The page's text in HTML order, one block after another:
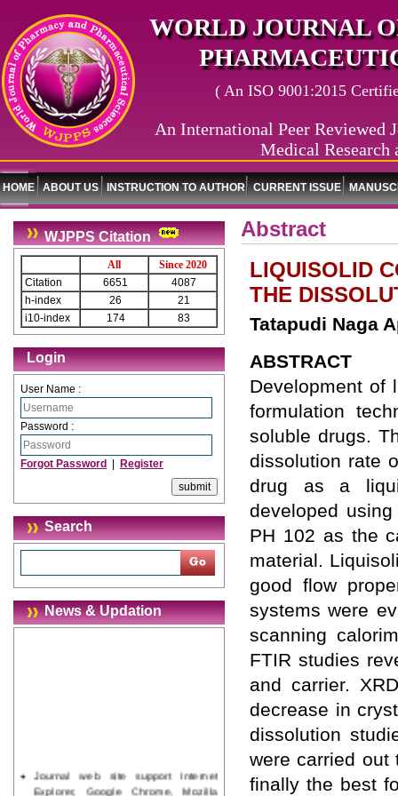
WORLD JOURNAL
( An ISO 9001:2015
An International Peer Reviewed
Medical Research
HOME ABOUT US INSTRUCTION TO AUTHOR CURRENT ISSUE
WJPPS Citation
All
Since 2020
Citation
6651
4087
h-index
26
21
i10-index
174 83
Login
User Name :
Password :
Forgot Password Register
Search
News & Updation
Journal web site support Internet
Explorer, Google Chrome, Mozilla
Abstract
LIQUISOLID
THE
Tatapudi Naga
ABSTRACT
Development of
formulation
soluble drugs.
dissolution rate
drug as a
developed
PH 102 as the
material.
good flow
systems were
scanning
FTIR studies
and carrier.
decrease in
dissolution
were carried out
finally the best